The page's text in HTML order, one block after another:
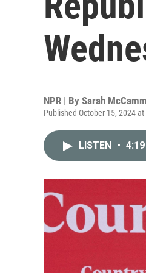
NPR | By Sarah
Published October 15, 2024 at
LISTEN • 4:19